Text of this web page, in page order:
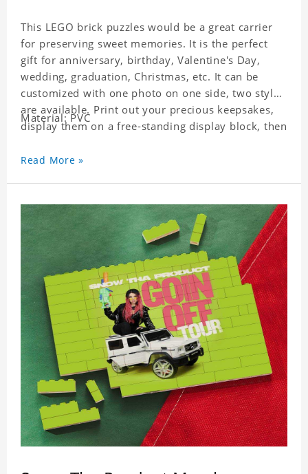
This LEGO brick puzzles would be a great carrier
for preserving sweet memories. It is the perfect
gift for anniversary, birthday, Valentine's Day,
wedding, graduation, Christmas, etc. It can be
customized with one photo on one side, two styles
are available. Print out your precious keepsakes,
display them on a free-standing display block, then
with the personalized print.
Material: PVC
Read More »